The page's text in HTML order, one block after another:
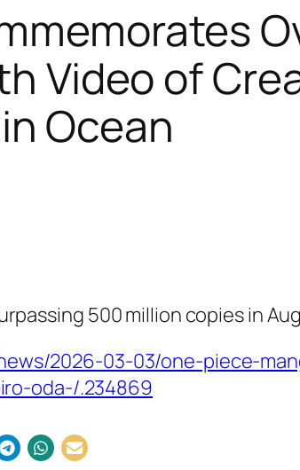
Video of
Ocean
500 million copies in
2026-03-03/one-piece-
oda-/.234869